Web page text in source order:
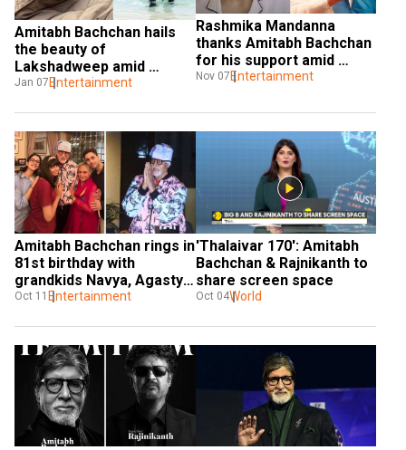
Amitabh Bachchan hails
the beauty of
Lakshadweep amid
Maldives row: India is
Jan 07 Entertainment
Rashmika Mandanna
thanks Amitabh Bachchan
for his support amid
deepfake video
Nov 07 Entertainment
Amitabh Bachchan rings in
81st birthday with
grandkids Navya, Agastya
and Aaradhya
Oct 11 Entertainment
'Thalaivar 170': Amitabh
Bachchan & Rajnikanth to
share screen space
Oct 04World